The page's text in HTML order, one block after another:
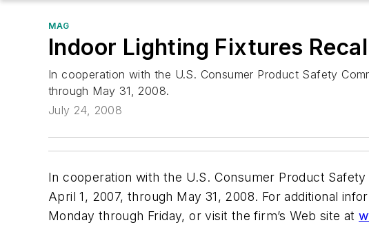
MAG
Indoor Lighting Fixtures
In cooperation with the U.S. Consumer Product Safety
through May 31, 2008.
July 24, 2008
In cooperation with the U.S. Consumer Product
April 1, 2007, through May 31, 2008. For additional
Monday through Friday, or visit the firm’s Web site at